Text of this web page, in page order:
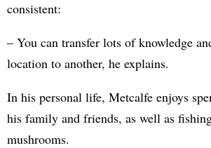
consistent:
– You can transfer lots of knowledge
location to another, he explains.
In his personal life, Metcalfe enjoys
his family and friends, as well as
mushrooms.